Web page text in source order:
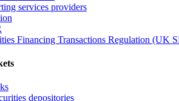
services providers
Financing Transactions Regulation (UK
depositories